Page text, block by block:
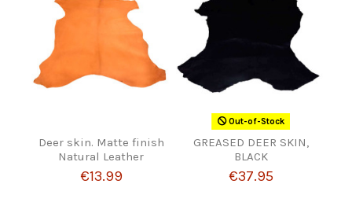
Deer skin. Matte finish
Natural Leather
€13.99
Out-of-Stock
GREASED DEER SKIN,
BLACK
€37.95